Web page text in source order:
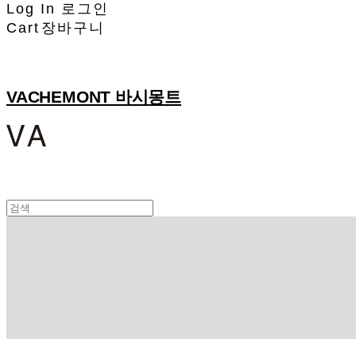
Log In 로그인
Cart 장바구니
VACHEMONT 바시몽트